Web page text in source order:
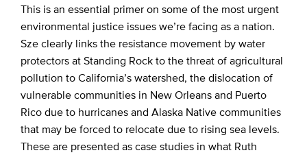
This is an essential primer on some of the most urgent
environmental justice issues we’re facing as a nation.
Sze clearly links the resistance movement by water
protectors at Standing Rock to the threat of agricultural
pollution to California’s watershed, the dislocation of
vulnerable communities in New Orleans and Puerto
Rico due to hurricanes and Alaska Native communities
that may be forced to relocate due to rising sea levels.
These are presented as case studies in what Ruth